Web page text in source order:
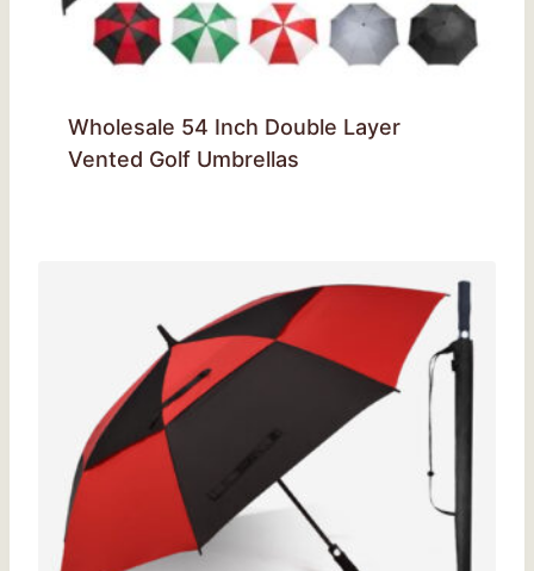
Wholesale 54 Inch Double Layer
Vented Golf Umbrellas